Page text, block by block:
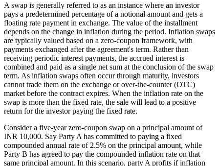
A swap is generally referred to as an instance where an investor
pays a predetermined percentage of a notional amount and gets a
floating rate payment in exchange. The value of the installment
depends on the change in inflation during the period. Inflation swaps
are typically valued based on a zero-coupon framework, with
payments exchanged after the agreement's term. Rather than
receiving periodic interest payments, the accrued interest is
combined and paid as a single net sum at the conclusion of the swap
term. As inflation swaps often occur through maturity, investors
cannot trade them on the exchange or over-the-counter (OTC)
market before the contract expires. When the inflation rate on the
swap is more than the fixed rate, the sale will lead to a positive
return for the investor paying the fixed rate.
Consider a five-year zero-coupon swap on a principal amount of
INR 10,000. Say Party A has committed to paying a fixed
compounded annual rate of 2.5% on the principal amount, while
Party B has agreed to pay the compounded inflation rate on that
same principal amount. In this scenario, party A profits if inflation